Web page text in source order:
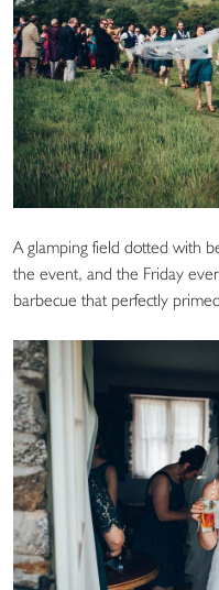
A glamping field dotted with
the event, and the Friday
barbecue that perfectly